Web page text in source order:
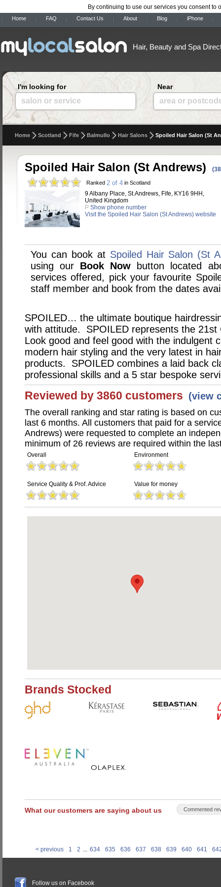
By continuing to use our services you consent to
Home FAQ Contact Us About Blog iPhone
Hair, Beauty and Spa
I'm looking for
salon or service
Near
area or
Home Scotland Fife Balmullo Hair Salons Spoiled Hair Salon (St
Spoiled Hair Salon (St Andrews)
Ranked 2 of 4 in Scotland
9 Albany Place, St.Andrews, Fife, KY16 9HH,
United Kingdom
P Show phone number
Visit the Spoiled Hair Salon (St Andrews) website
You can book at Spoiled Hair Salon (St
using our Book Now button located
services offered, pick your favourite
staff member and book from the dates
SPOILED… the ultimate boutique
with attitude. SPOILED represents the
Look good and feel good with the indulgent
modern hair styling and the very latest in
products. SPOILED combines a laid back
professional skills and a 5 star bespoke
Reviewed by 3860 customers (view
The overall ranking and star rating is based on
last 6 months. All customers that paid for a
Andrews) were requested to complete an
minimum of 26 reviews are required within the
Overall Environment
Service Quality & Prof. Advice Value for money
Brands Stocked
What our customers are saying about us Commented
< previous 1 2 ... 634 635 636 637 638 639 640 641
Follow us on Facebook